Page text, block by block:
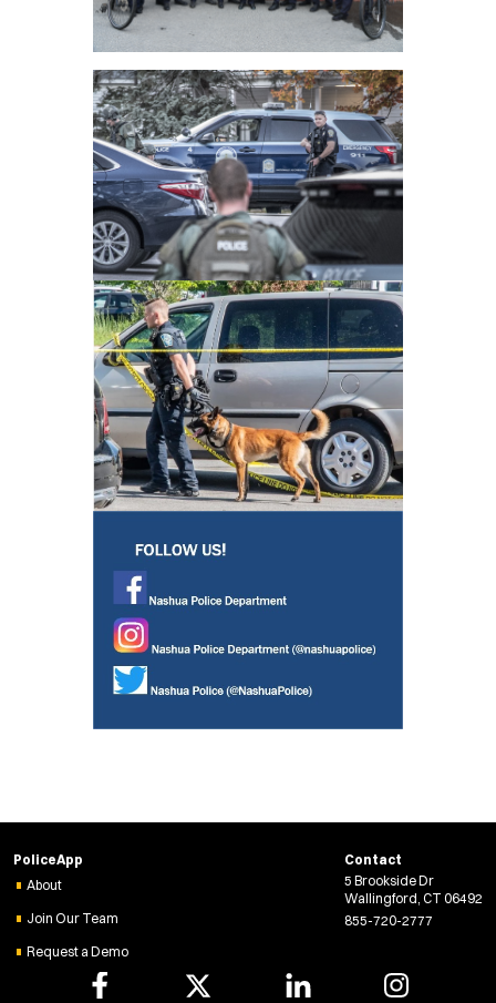
PoliceApp
About
Join Our Team
Request a Demo
Contact
5 Brookside Dr
Wallingford, CT 06492
855-720-2777